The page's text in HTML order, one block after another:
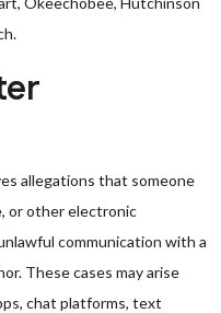
allegations that someone
or other electronic
communication with a
These cases may arise
chat platforms, text